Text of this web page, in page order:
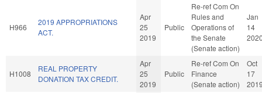
H966
2019 APPROPRIATIONS
ACT.
Apr
25
2019
Public
Re-ref Com On
Rules and
Operations of
the Senate
(Senate action)
Jan
14
H1008
REAL PROPERTY
DONATION TAX CREDIT.
Apr
25
2019
Public
Re-ref Com On
Finance
(Senate action)
Oct
17